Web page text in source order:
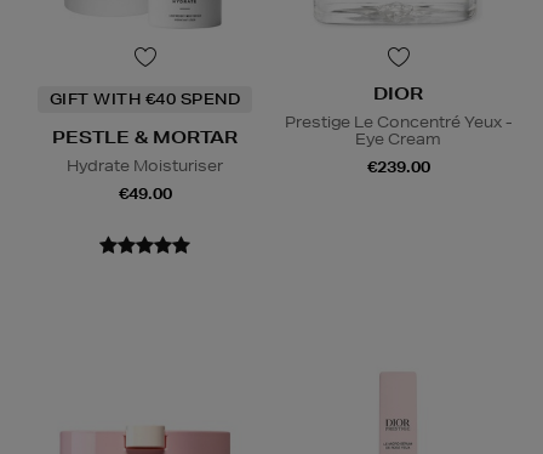
GIFT WITH €40 SPEND
PESTLE & MORTAR
Hydrate Moisturiser
€49.00
DIOR
Prestige Le Concentré Yeux -
Eye Cream
€239.00